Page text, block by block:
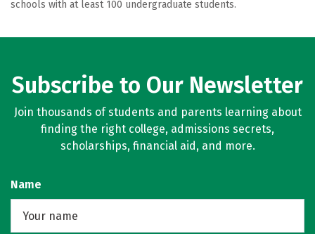
schools with at least 100 undergraduate students.
Subscribe to Our Newsletter
Join thousands of students and parents learning about
finding the right college, admissions secrets,
scholarships, financial aid, and more.
Name